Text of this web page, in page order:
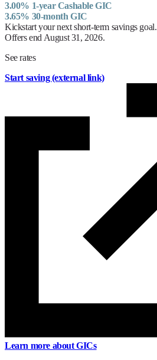
3.00% 1-year Cashable GIC
3.65% 30-month GIC
Kickstart your next short-term savings goal.
Offers end August 31, 2026.
See rates
Start saving(external link)
Learn more about GICs